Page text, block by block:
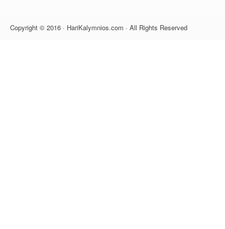
Copyright © 2016 · HariKalymnios.com · All Rights Reserved